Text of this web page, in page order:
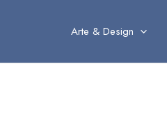
Arte & Design